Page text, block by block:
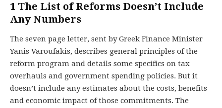
1 The List of Reforms Doesn’t Include
Any Numbers
The seven page letter, sent by Greek Finance Minister
Yanis Varoufakis, describes general principles of the
reform program and details some specifics on tax
overhauls and government spending policies. But it
doesn’t include any estimates about the costs, benefits
and economic impact of those commitments. The